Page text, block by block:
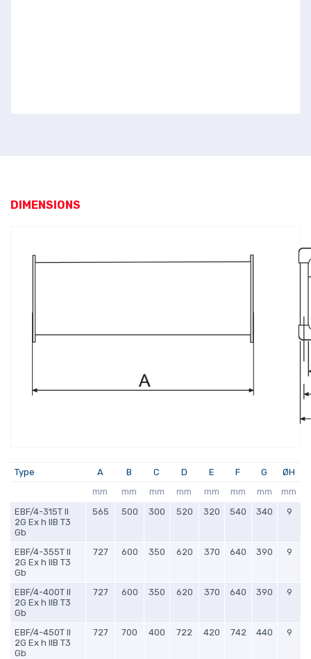
DIMENSIONS
Type A B C D E F G
ØH
mm
mm mm mm mm mm mm
mm
EBF/4-315T II
2G Ex h IIB T3
Gb
565 500 300 520 320 540 340 9
EBF/4-355T II
2G Ex h IIB T3
Gb
727 600 350 620 370 640 390 9
EBF/4-400T II
2G Ex h IIB T3
Gb
727 600 350 620 370 640 390 9
EBF/4-450T II
2G Ex h IIB T3
Gb
727 700 400 722 420 742 440 9